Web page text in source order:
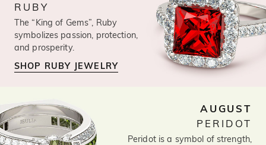
RUBY
The “King of Gems”, Ruby
symbolizes passion, protection,
and prosperity.
SHOP RUBY JEWELRY
AUGUST
PERIDOT
Peridot is a symbol of strength,